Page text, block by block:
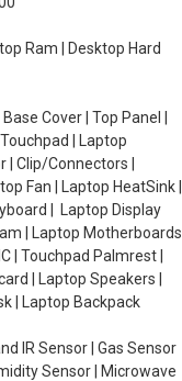
Ram | Desktop Hard
Cover | Top Panel |
| Laptop
| Clip/Connectors |
Fan | Laptop HeatSink |
| Laptop Display
| Laptop Motherboards
| Touchpad Palmrest |
| Laptop Speakers |
| Laptop Backpack
IR Sensor | Gas Sensor
Sensor | Microwave